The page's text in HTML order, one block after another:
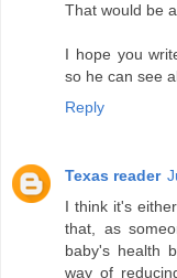
That would be
I hope you
so he can see
Reply
Texas reader
I think it's
that, as
baby's health
way of